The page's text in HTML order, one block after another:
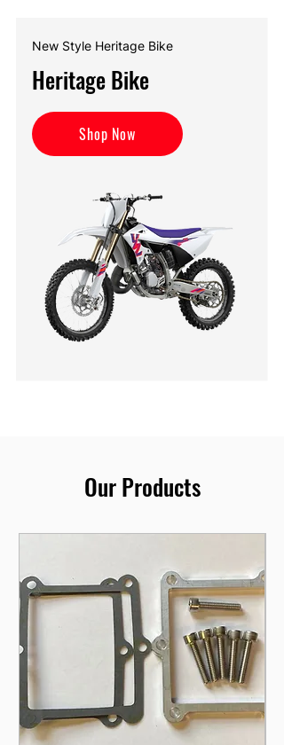
New Style Heritage Bike
Heritage Bike
Shop Now
Our Products